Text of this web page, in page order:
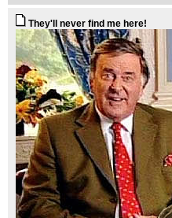
They'll never find me here!